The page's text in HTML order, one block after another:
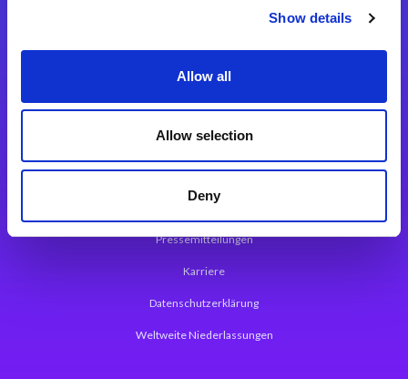
Show details
Allow all
Allow selection
Deny
Magic xpa Web Application Framework
Über Magic Software
Pressemitteilungen
Karriere
Datenschutzerklärung
Weltweite Niederlassungen